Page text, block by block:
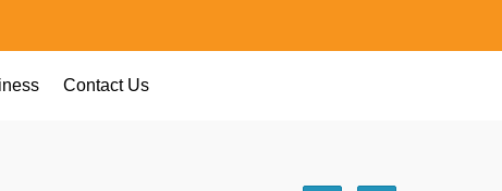
Contact Us